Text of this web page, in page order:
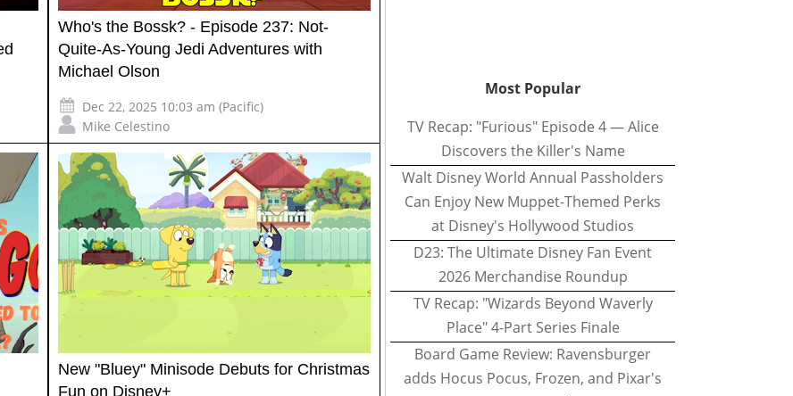
Who's the Bossk? - Episode 237: Not-
Quite-As-Young Jedi Adventures with
Michael Olson
Dec 22, 2025 10:03 am (Pacific)
Mike Celestino
New "Bluey" Minisode Debuts for Christmas
Fun on Disney+
Most Popular
TV Recap: "Furious" Episode 4 — Alice
Discovers the Killer's Name
Walt Disney World Annual Passholders
Can Enjoy New Muppet-Themed Perks
at Disney's Hollywood Studios
D23: The Ultimate Disney Fan Event
2026 Merchandise Roundup
TV Recap: "Wizards Beyond Waverly
Place" 4-Part Series Finale
Board Game Review: Ravensburger
adds Hocus Pocus, Frozen, and Pixar's